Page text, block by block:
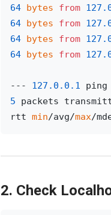
64 bytes from
64 bytes from
64 bytes from
64 bytes from
--- 127.0 .0 .1
5 packets
rtt min/avg/max/
2. Check